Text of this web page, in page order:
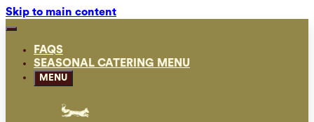
Skip to main content
FAQS
SEASONAL CATERING MENU
MENU